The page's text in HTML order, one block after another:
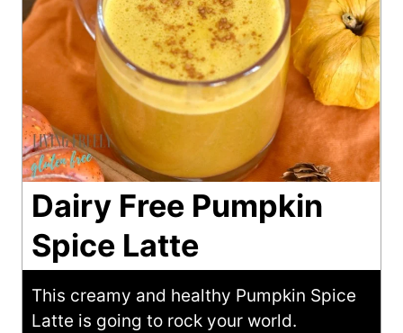
Dairy Free Pumpkin
Spice Latte
This creamy and healthy Pumpkin Spice
Latte is going to rock your world.